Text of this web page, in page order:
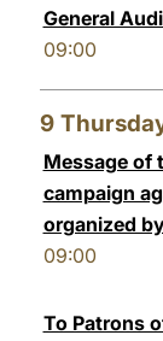
General
09:00
9
Message of
campaign
organized
09:00
To Patrons